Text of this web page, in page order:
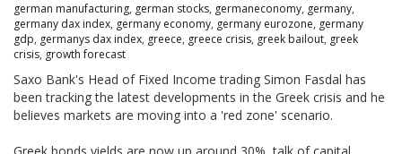
german manufacturing, german stocks, germaneconomy, germany,
germany dax index, germany economy, germany eurozone, germany
gdp, germanys dax index, greece, greece crisis, greek bailout, greek
crisis, growth forecast
Saxo Bank's Head of Fixed Income trading Simon Fasdal has
been tracking the latest developments in the Greek crisis and he
believes markets are moving into a 'red zone' scenario.